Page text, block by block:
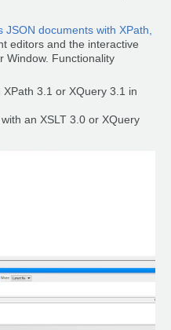
JSON documents with XPath,
editors and the interactive
Window. Functionality
3.1 or XQuery 3.1 in
an XSLT 3.0 or XQuery